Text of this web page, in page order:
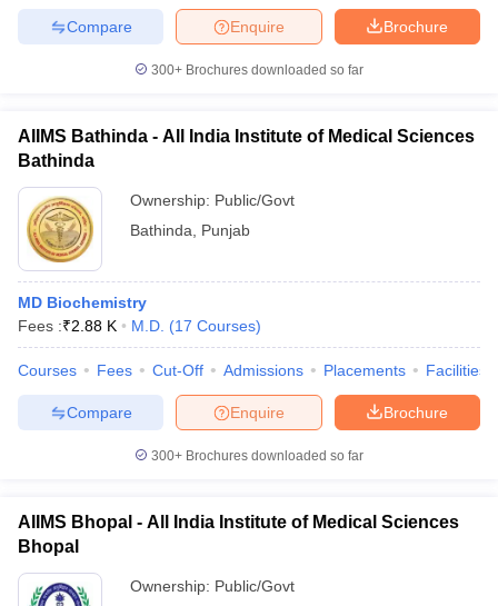
Brochure
Enquire
Compare
300+ Brochures downloaded so far
AIIMS Bathinda - All India Institute of Medical Sciences
Bathinda
Ownership: Public/Govt
Bathinda
Punjab
MD Biochemistry
Fees :₹2.88 K M.D. (17 Courses)
Courses Fees Cut-Off Admissions Placements Facilities
Brochure
Enquire
Compare
300+ Brochures downloaded so far
AIIMS Bhopal - All India Institute of Medical Sciences
Bhopal
Ownership: Public/Govt